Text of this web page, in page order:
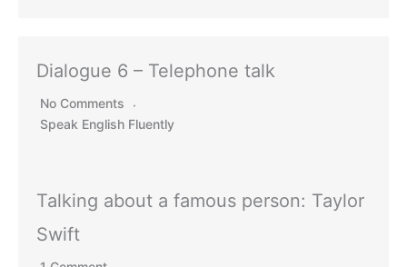
Dialogue 6 – Telephone talk
No Comments
Speak English Fluently
Talking about a famous person: Taylor
Swift